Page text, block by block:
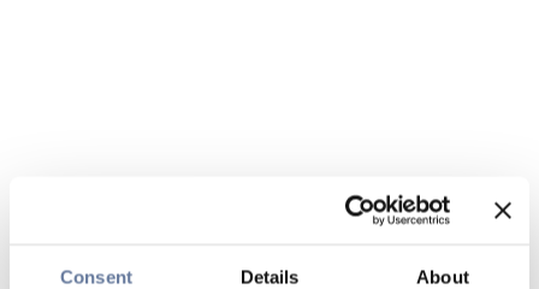
Consent Details About